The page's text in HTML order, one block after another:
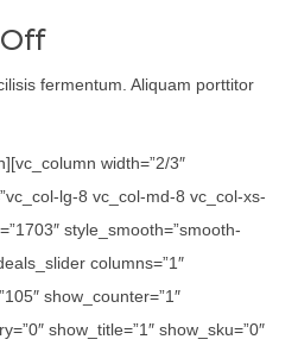
fermentum. Aliquam porttitor
width=”2/3″
lg-8 vc_col-md-8 vc_col-xs-
style_smooth=”smooth-
columns=”1″
show_counter=”1″
show_title=”1″ show_sku=”0″